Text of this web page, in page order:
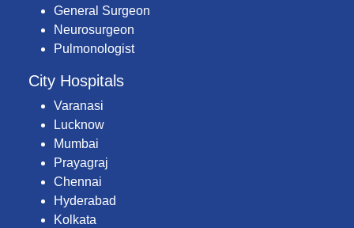
General Surgeon
Neurosurgeon
Pulmonologist
City Hospitals
Varanasi
Lucknow
Mumbai
Prayagraj
Chennai
Hyderabad
Kolkata